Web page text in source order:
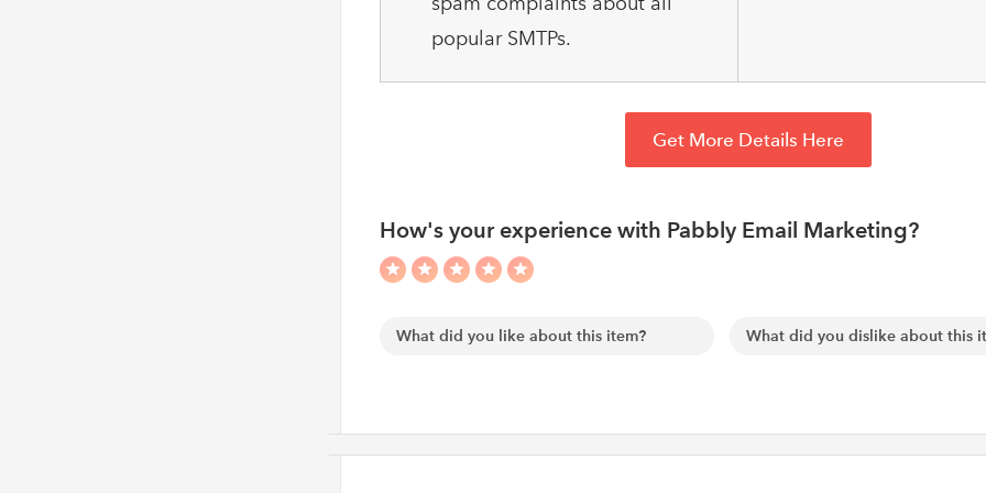
popular SMTPs.
Get More Details Here
How's your experience with Pabbly Email Marketing?